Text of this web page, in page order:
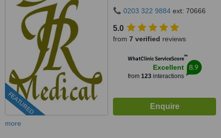
FEATURED
0203 322 9884 ext: 70666
5.0
from 7 verified reviews
WhatClinic ServiceScore™
Excellent
from 123interactions
8.9
more